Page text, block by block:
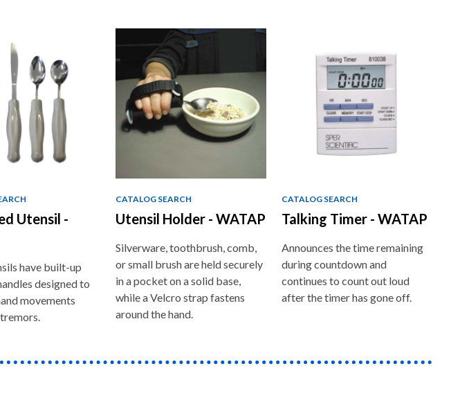
Utensil -
have built-up
designed to
movements
CATALOG SEARCH
Utensil Holder - WATAP
Silverware, toothbrush, comb,
or small brush are held securely
in a pocket on a solid base,
while a Velcro strap fastens
around the hand.
CATALOG SEARCH
Talking Timer - WATAP
Announces the time remaining
during countdown and
continues to count out loud
after the timer has gone off.